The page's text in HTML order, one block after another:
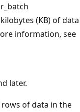
(KB) of data
information, see
later.
of data in the